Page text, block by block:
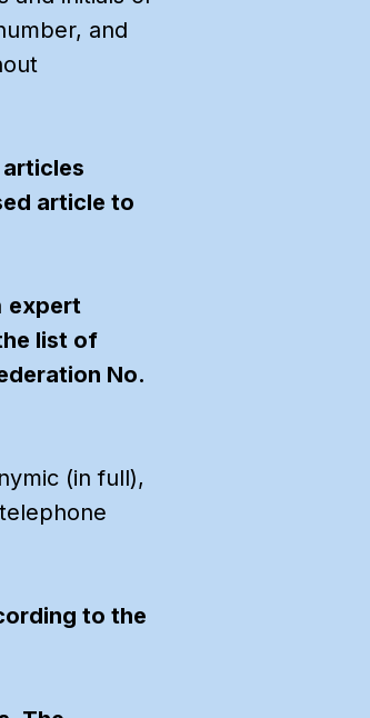
and
article to
expert
list of
No.
(in full),
to the